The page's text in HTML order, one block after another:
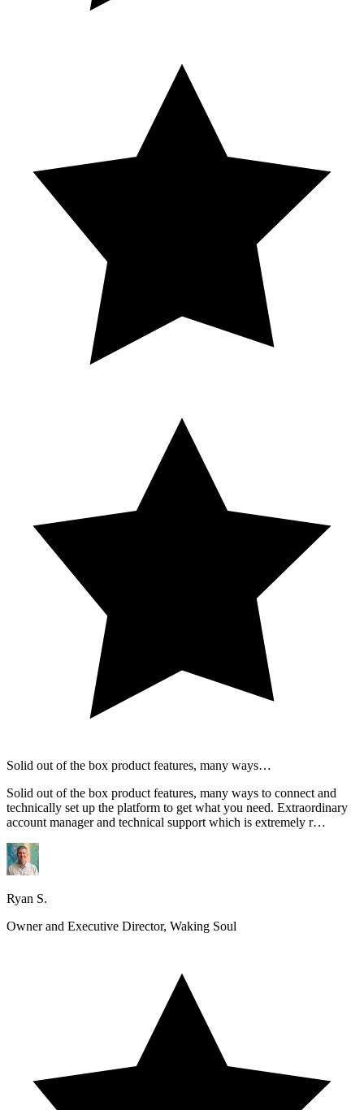
Solid out of the box product features, many ways…
Solid out of the box product features, many ways to connect and
technically set up the platform to get what you need. Extraordinary
account manager and technical support which is extremely r…
Ryan S.
Owner and Executive Director, Waking Soul